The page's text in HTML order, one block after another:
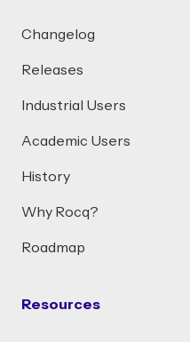
Changelog
Releases
Industrial Users
Academic Users
History
Why Rocq?
Roadmap
Resources